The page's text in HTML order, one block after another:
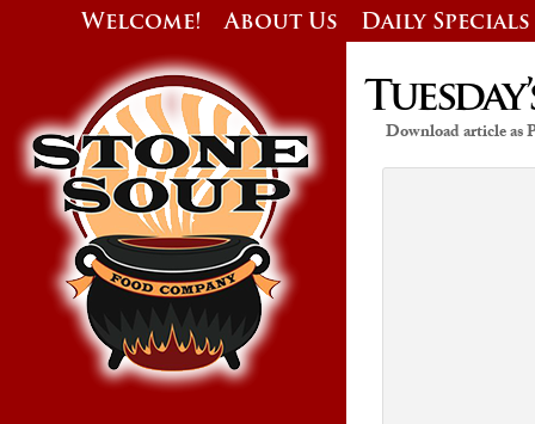
Welcome! About Us Daily Specials
Download article as